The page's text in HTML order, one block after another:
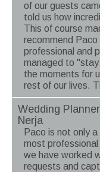
of our guests
told us how
This of course
recommend
professional and
managed to "stay
the moments for
rest of our lives.
Wedding Planner
Nerja
Paco is not only
most
we have worked
requests and